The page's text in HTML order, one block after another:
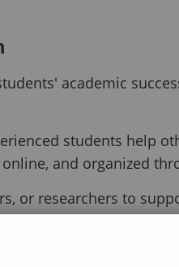
academic
students help
and organized
or researchers to
monitor academic